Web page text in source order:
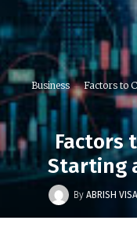
Business Factors to
Factors
Starting
By ABRISH